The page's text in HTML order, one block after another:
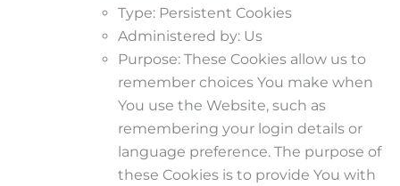
Type: Persistent Cookies
Administered by: Us
Purpose: These Cookies allow us to
remember choices You make when
You use the Website, such as
remembering your login details or
language preference. The purpose of
these Cookies is to provide You with